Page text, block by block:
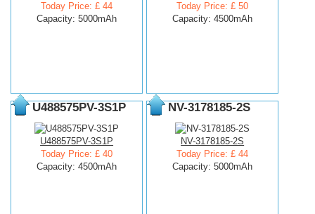
Today Price: £ 44
Capacity: 5000mAh
Today Price: £ 50
Capacity: 4500mAh
U488575PV-3S1P
U488575PV-3S1P
Today Price: £ 40
Capacity: 4500mAh
NV-3178185-2S
NV-3178185-2S
Today Price: £ 44
Capacity: 5000mAh